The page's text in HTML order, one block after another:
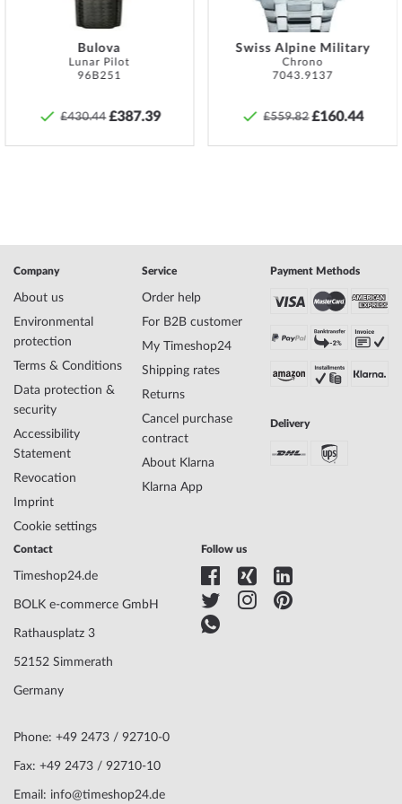
that the watch can be watertight at all.
Specifications:
Versace P5Q99D009S099 Vanity Ladies
Manufacturer series
Vanity 35mm
Item-Weight
0.10
Display
Analog
Movement
Battery (quartz)
Functions
Minute, Hour
Stainless steel
35
Case shape
Round
Waterresistance
Case Color
Surface
Matted, Polished
Bezel
Case Bottom
Stainless steel bottom, pressed
Armband Style
Clasp
Butterfly clasp
circumference
Bulova
Lunar Pilot
96B251
£430.44 £387.39
Swiss Alpine Military
Chrono
7043.9137
£559.82 £160.44
Company
About us
Environmental
protection
Terms & Conditions
Data protection &
security
Accessibility
Statement
Revocation
Imprint
Cookie settings
Service
Order help
For B2B customer
My Timeshop24
Shipping rates
Returns
Cancel purchase
contract
About Klarna
Klarna App
Payment Methods
Delivery
Contact
Timeshop24.de
BOLK e-commerce GmbH
Rathausplatz 3
52152 Simmerath
Germany
Phone: +49 2473 / 92710-0
Fax: +49 2473 / 92710-10
Email: info@timeshop24.de
Follow us